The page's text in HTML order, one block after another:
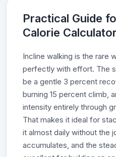
Practical Guide
Calorie Calculator
Incline walking is the rare
perfectly with effort. The
be a gentle 3 percent
burning 15 percent climb,
intensity entirely through
That makes it ideal for
it almost daily without the
accumulates, and the